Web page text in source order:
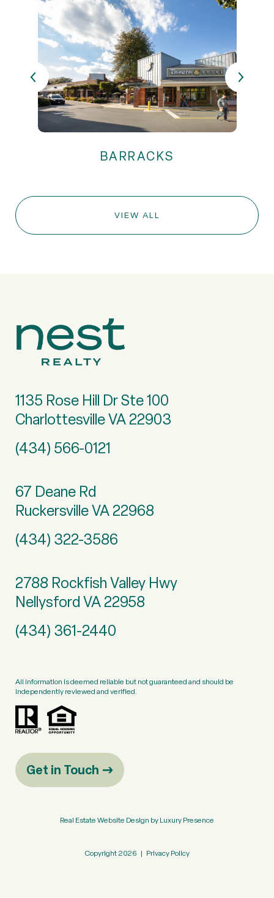
VIEW ALL
1135 Rose Hill Dr Ste 100
Charlottesville VA 22903
(434) 566-0121
67 Deane Rd
Ruckersville VA 22968
(434) 322-3586
2788 Rockfish Valley Hwy
Nellysford VA 22958
(434) 361-2440
All information is deemed reliable but not guaranteed and should be
independently reviewed and verified.
Get in Touch
Real Estate Website Design byLuxury Presence
Copyright 2026 | Privacy Policy